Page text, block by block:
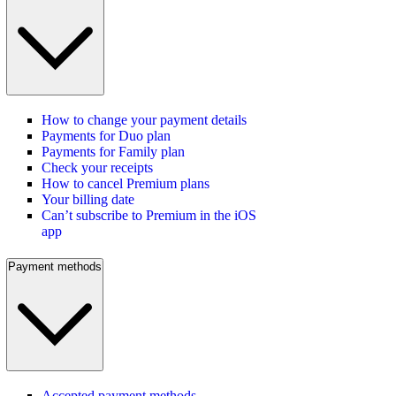
How to change your payment details
Payments for Duo plan
Payments for Family plan
Check your receipts
How to cancel Premium plans
Your billing date
Can’t subscribe to Premium in the iOS
app
Payment methods